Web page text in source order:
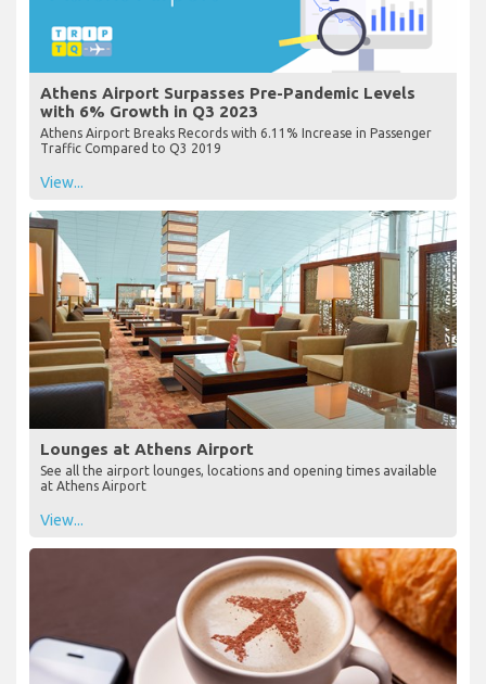
Athens Airport Surpasses Pre-Pandemic Levels
with 6% Growth in Q3 2023
Athens Airport Breaks Records with 6.11% Increase in Passenger
Traffic Compared to Q3 2019
View...
Lounges at Athens Airport
See all the airport lounges, locations and opening times available
at Athens Airport
View...